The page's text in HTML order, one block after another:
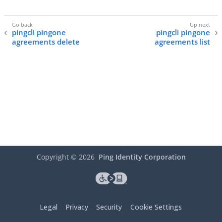
pingcli pingone
agreements delete
pingcli pingone
agreements list
Copyright © 2026 Ping Identity Corporation
Legal Privacy Security Cookie Settings